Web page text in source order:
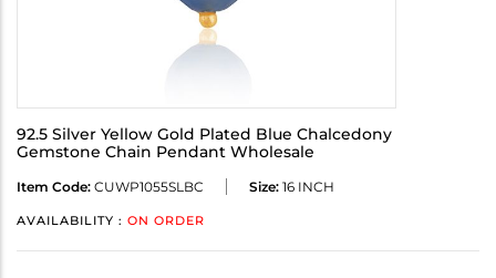
92.5 Silver Yellow Gold Plated Blue Chalcedony
Gemstone Chain Pendant Wholesale
Item Code: CUWP1055SLBC Size: 16 INCH
AVAILABILITY : ON ORDER